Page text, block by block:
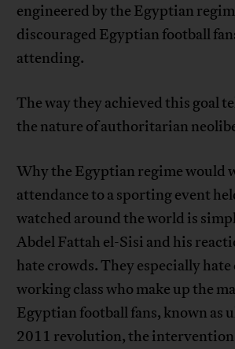
engineered by the Egyptian
discouraged Egyptian football
attending.
The way they achieved this goal
the nature of authoritarian
Why the Egyptian regime would
attendance to a sporting event
watched around the world is
Abdel Fattah el-Sisi and his
hate crowds. They especially
working class who make up the
Egyptian football fans, known as
2011 revolution, the